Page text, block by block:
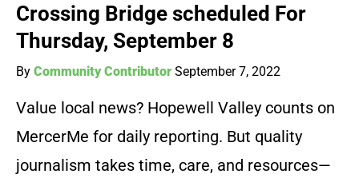
Crossing Bridge scheduled For
Thursday, September 8
By Community Contributor September 7, 2022
Value local news? Hopewell Valley counts on
MercerMe for daily reporting. But quality
journalism takes time, care, and resources—